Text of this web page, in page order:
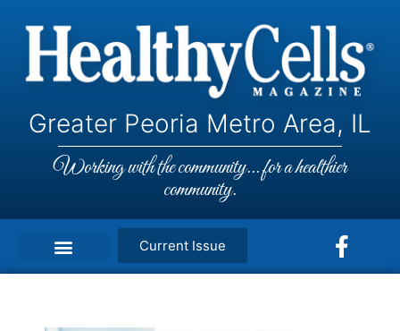
Greater Peoria Metro Area, IL
Working with the community... for a healthier
community.
Current Issue